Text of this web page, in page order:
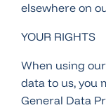
elsewhere on
YOUR RIGHTS
When using
data to us, you
General Data